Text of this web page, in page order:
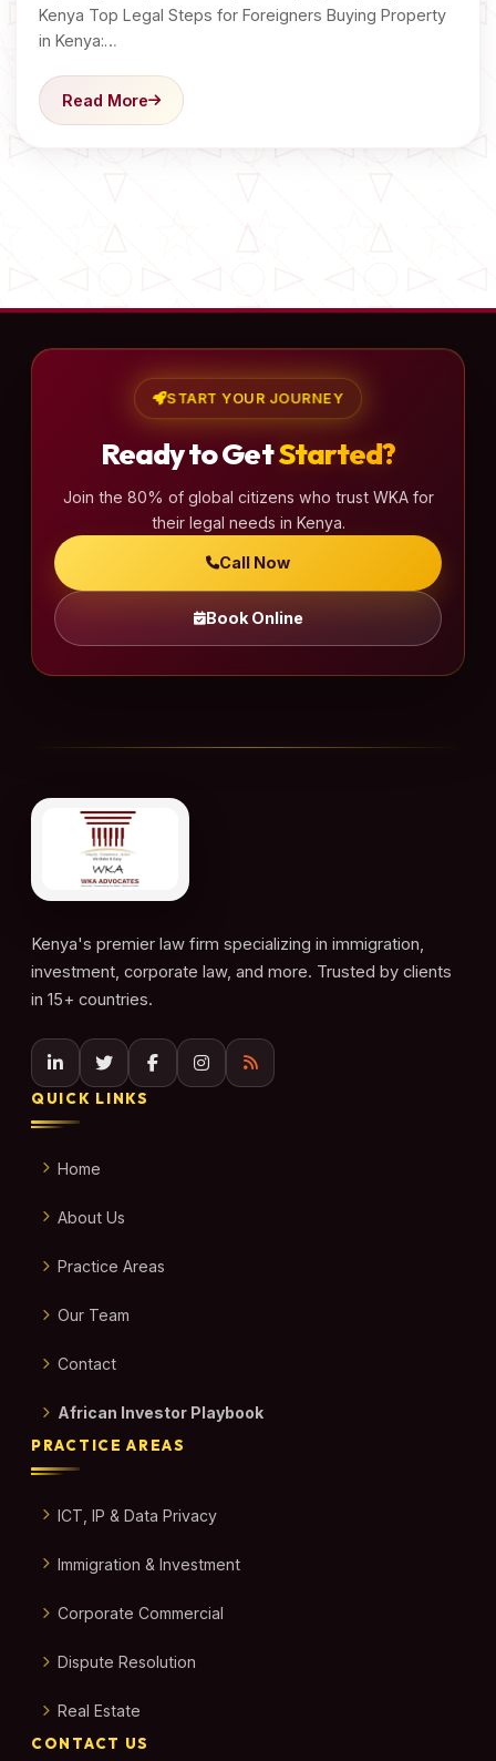
Kenya Top Legal Steps for Foreigners Buying Property
in Kenya:…
Read More
START YOUR JOURNEY
Ready to GetStarted?
Join the 80% of global citizens who trust WKA for
their legal needs in Kenya.
Call Now
Book Online
Kenya's premier law firm specializing in immigration,
investment, corporate law, and more. Trusted by clients
in 15+ countries.
QUICK LINKS
Home
About Us
Practice Areas
Our Team
Contact
African Investor Playbook
PRACTICE AREAS
ICT, IP & Data Privacy
Immigration & Investment
Corporate Commercial
Dispute Resolution
Real Estate
CONTACT US